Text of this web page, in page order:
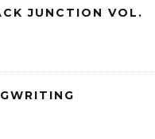
JUNCTION VOL.